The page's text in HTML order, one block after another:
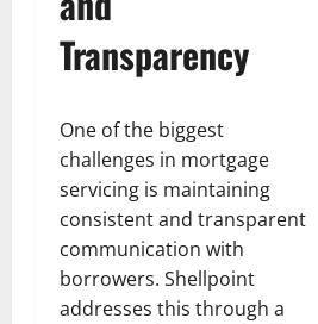
Transparency
One of the biggest
challenges in mortgage
servicing is maintaining
consistent and transparent
communication with
borrowers. Shellpoint
addresses this through a